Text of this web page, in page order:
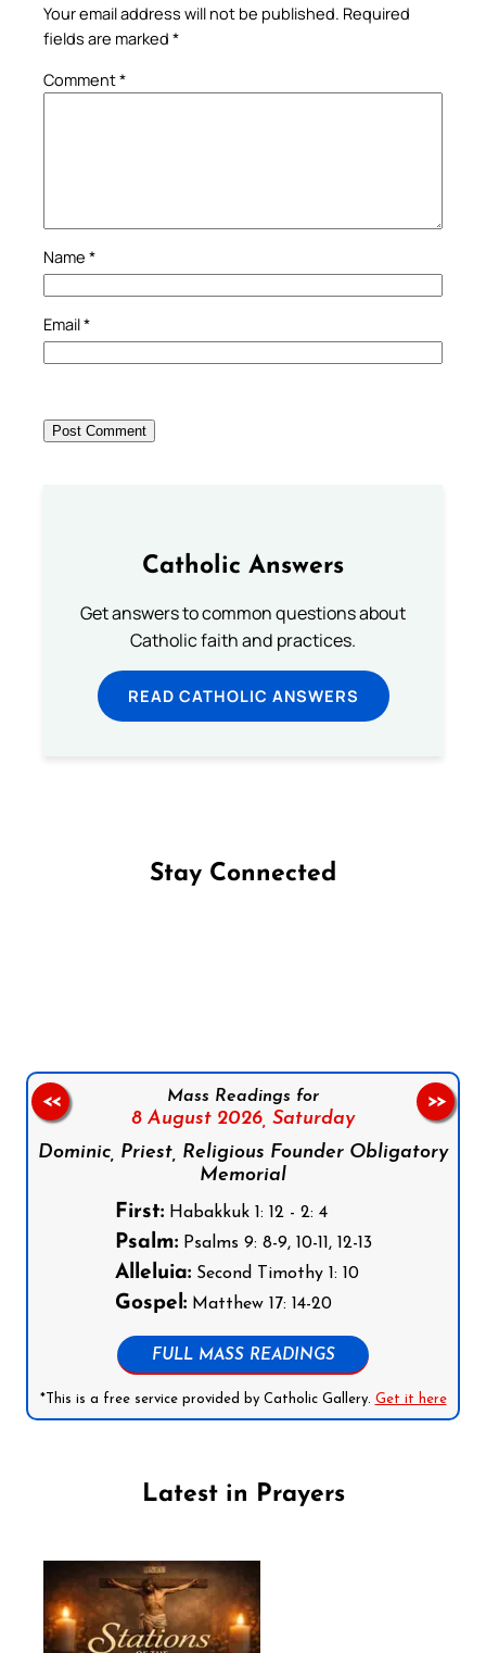
Your email address will not be published. Required
fields are marked *
Comment*
Name *
Email*
Catholic Answers
Get answers to common questions about
Catholic faith and practices.
READ CATHOLIC ANSWERS
Stay Connected
Mass Readings for
8 August 2026, Saturday
Dominic, Priest, Religious Founder Obligatory
Memorial
First:Habakkuk 1: 12 - 2: 4
Psalm:Psalms 9: 8-9, 10-11, 12-13
Alleluia:Second Timothy 1: 10
Gospel:Matthew 17: 14-20
FULL MASS READINGS
*This is a free service provided by Catholic Gallery. Get it here
<< >>
Latest in Prayers